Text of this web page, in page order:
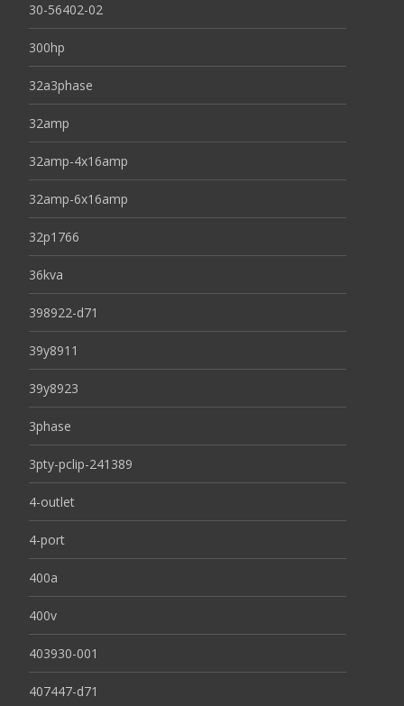
30-56402-02
300hp
32a3phase
32amp
32amp-4x16amp
32amp-6x16amp
32p1766
36kva
398922-d71
39y8911
39y8923
3phase
3pty-pclip-241389
4-outlet
4-port
400a
400v
403930-001
407447-d71